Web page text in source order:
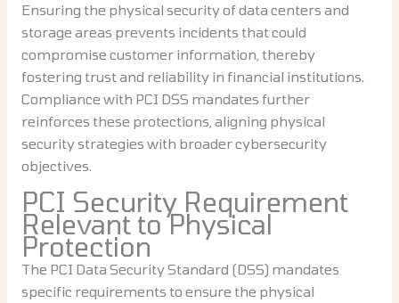
Ensuring the physical security of data centers and
storage areas prevents incidents that could
compromise customer information, thereby
fostering trust and reliability in financial institutions.
Compliance with PCI DSS mandates further
reinforces these protections, aligning physical
security strategies with broader cybersecurity
objectives.
PCI Security Requirement
Relevant to Physical
Protection
The PCI Data Security Standard (DSS) mandates
specific requirements to ensure the physical